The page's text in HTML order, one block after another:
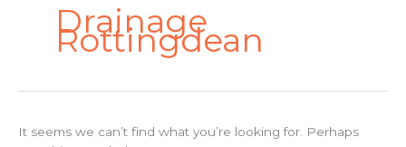
Drainage
Rottingdean
It seems we can’t find what you’re looking for. Perhaps